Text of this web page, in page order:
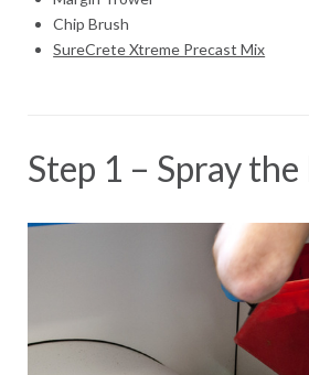
Chip Brush
SureCrete Xtreme Precast Mix
Step 1 – Spray